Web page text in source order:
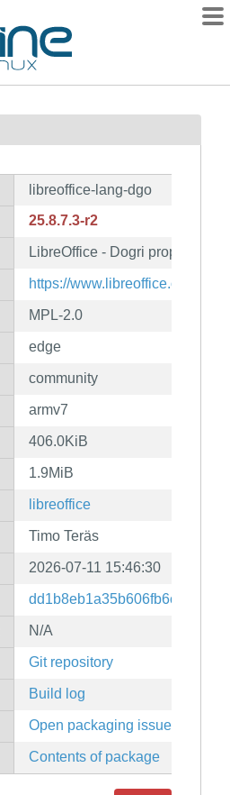
libreoffice-lang-dgo
25.8.7.3-r2
LibreOffice - Dogri proper
https://www.libreoffice.org/
MPL-2.0
edge
community
armv7
406.0KiB
1.9MiB
libreoffice
Timo Teräs
2026-07-11 15:46:30
N/A
Git repository
Build log
Open packaging issues
Contents of package